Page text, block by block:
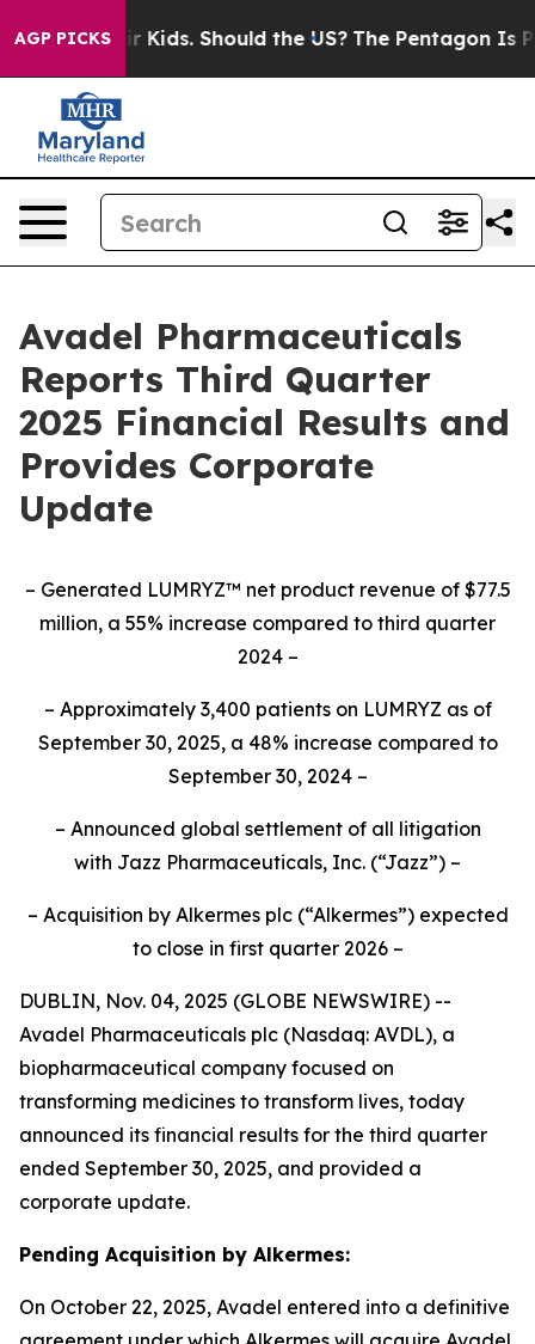
AGP PICKS
Should the US? The Pentagon Is Posting Cryptic
Avadel Pharmaceuticals
Reports Third Quarter
2025 Financial Results and
Provides Corporate
Update
– Generated LUMRYZ™ net product revenue of $77.5
million, a 55% increase compared to third quarter
2024 –
– Approximately 3,400 patients on LUMRYZ as of
September 30, 2025, a 48% increase compared to
September 30, 2024 –
– Announced global settlement of all litigation
with Jazz Pharmaceuticals, Inc. (“Jazz”) –
– Acquisition by Alkermes plc (“Alkermes”) expected
to close in first quarter 2026 –
DUBLIN, Nov. 04, 2025 (GLOBE NEWSWIRE) --
Avadel Pharmaceuticals plc (Nasdaq: AVDL), a
biopharmaceutical company focused on
transforming medicines to transform lives, today
announced its financial results for the third quarter
ended September 30, 2025, and provided a
corporate update.
Pending Acquisition by Alkermes:
On October 22, 2025, Avadel entered into a definitive